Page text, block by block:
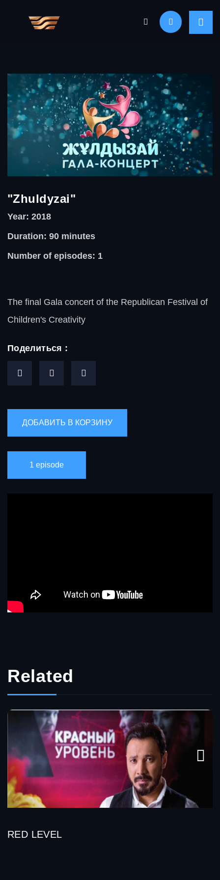
"Zhuldyzai"
Year: 2018
Duration: 90 minutes
Number of episodes: 1
The final Gala concert of the Republican Festival of
Children's Creativity
Поделиться :
1 episode
Related
RED LEVEL